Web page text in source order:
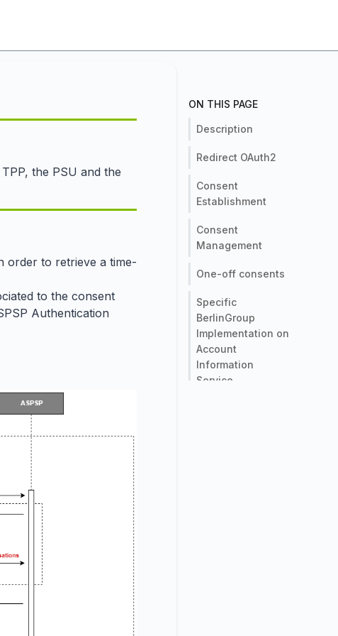
ON THIS PAGE
Description
Redirect OAuth2
Consent
Establishment
Consent
Management
One-off consents
Specific
BerlinGroup
Implementation on
Account
Information
Service
the PSU and the
order to retrieve a time-
to the consent
Authentication